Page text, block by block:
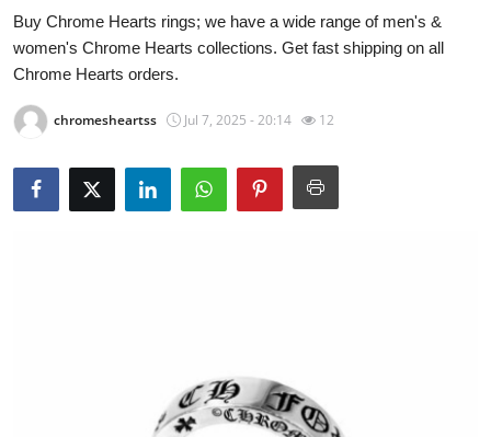
About
Guest Posting
Buy Chrome Hearts rings; we have a wide range of men's &
women's Chrome Hearts collections. Get fast shipping on all
Chrome Hearts orders.
chromesheartss Jul 7, 2025 - 20:14 12